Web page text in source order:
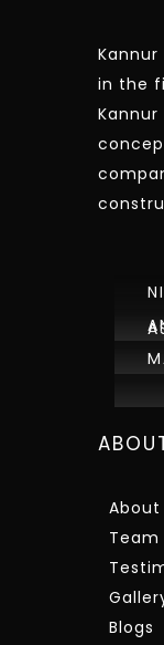
in the
About
Team
Blogs